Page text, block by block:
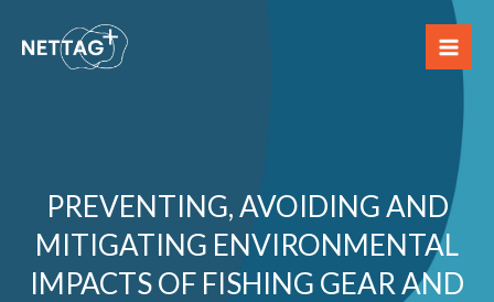
content
PREVENTING, AVOIDING AND
MITIGATING ENVIRONMENTAL
IMPACTS OF FISHING GEAR AND